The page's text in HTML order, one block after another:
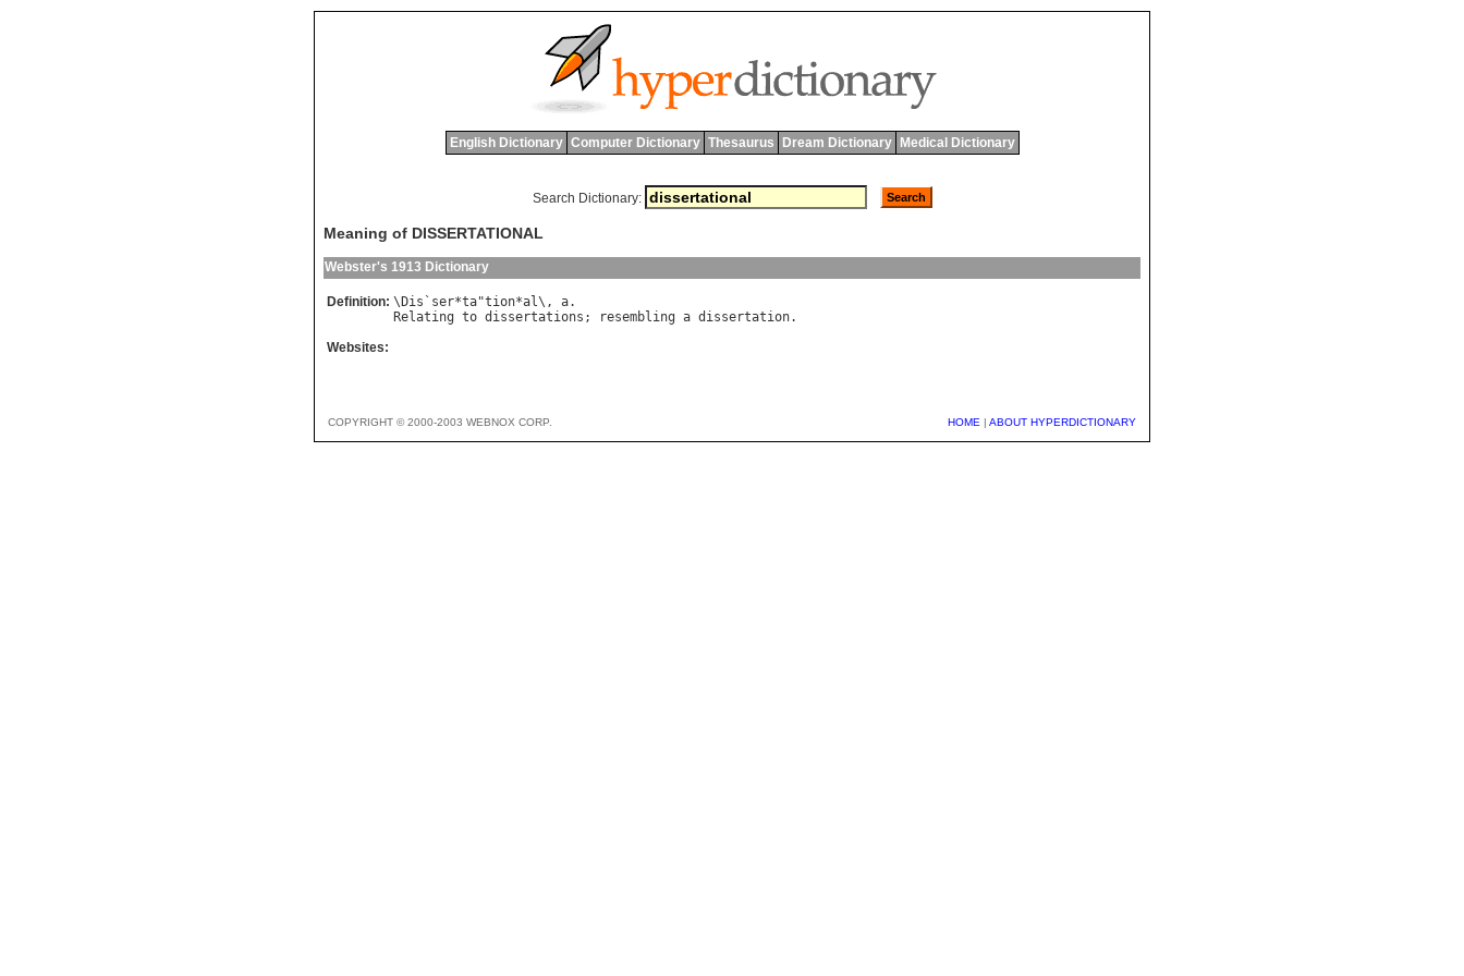
English Dictionary Computer Dictionary Thesaurus Dream Dictionary Medical Dictionary
Search Dictionary:
Meaning of DISSERTATIONAL
Webster's 1913 Dictionary
Definition: \ Dis ` ser*ta"tion*al\, a
Relating to dissertations ; resembling a dissertation
Websites:
COPYRIGHT © 2000-2003 WEBNOX CORP. HOME | ABOUT HYPERDICTIONARY